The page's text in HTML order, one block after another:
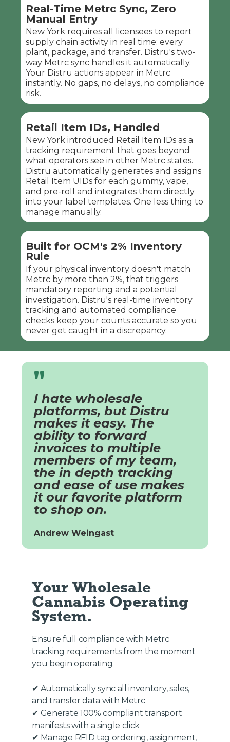
Real-Time Metrc Sync, Zero
Manual Entry
New York requires all licensees to report
supply chain activity in real time: every
plant, package, and transfer. Distru's two-
way Metrc sync handles it automatically.
Your Distru actions appear in Metrc
instantly. No gaps, no delays, no compliance
risk.
Retail Item IDs, Handled
New York introduced Retail Item IDs as a
tracking requirement that goes beyond
what operators see in other Metrc states.
Distru automatically generates and assigns
Retail Item UIDs for each gummy, vape,
and pre-roll and integrates them directly
into your label templates. One less thing to
manage manually.
Built for OCM's 2% Inventory
Rule
If your physical inventory doesn't match
Metrc by more than 2%, that triggers
mandatory reporting and a potential
investigation. Distru's real-time inventory
tracking and automated compliance
checks keep your counts accurate so you
never get caught in a discrepancy.
"
I hate wholesale
platforms, but Distru
makes it easy. The
ability to forward
invoices to multiple
members of my team,
the in depth tracking
and ease of use makes
it our favorite platform
to shop on.
Andrew Weingast
Your Wholesale
Cannabis Operating
System.
Ensure full compliance with Metrc
tracking requirements from the moment
you begin operating.
✔ Automatically sync all inventory, sales,
and transfer data with Metrc
✔ Generate 100% compliant transport
manifests with a single click
✔ Manage RFID tag ordering, assignment,